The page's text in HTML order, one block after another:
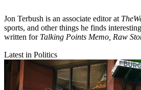
Jon Terbush is an associate editor at
sports, and other things he finds
written for Talking Points Memo, Raw
Latest in Politics